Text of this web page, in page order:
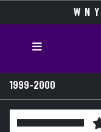
1999-2000